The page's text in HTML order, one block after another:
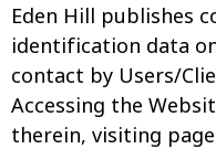
Eden Hill publishes
identification data
contact by Users/
Accessing the
therein, visiting